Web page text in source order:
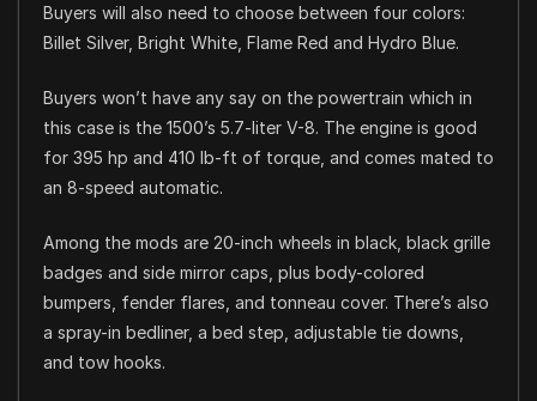
Buyers will also need to choose between four colors:
Billet Silver, Bright White, Flame Red and Hydro Blue.
Buyers won’t have any say on the powertrain which in
this case is the 1500’s 5.7-liter V-8. The engine is good
for 395 hp and 410 lb-ft of torque, and comes mated to
an 8-speed automatic.
Among the mods are 20-inch wheels in black, black grille
badges and side mirror caps, plus body-colored
bumpers, fender flares, and tonneau cover. There’s also
a spray-in bedliner, a bed step, adjustable tie downs,
and tow hooks.